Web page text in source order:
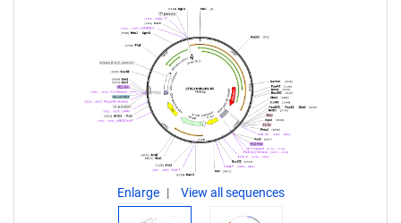
Enlarge View all sequences